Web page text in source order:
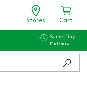
Stores Cart
Same-Day
Delivery